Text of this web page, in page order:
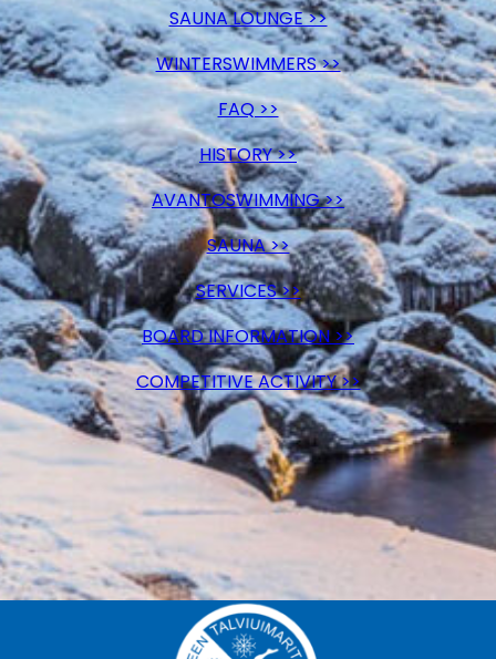
SAUNA LOUNGE >>
WINTERSWIMMERS >>
FAQ >>
HISTORY >>
AVANTOSWIMMING >>
SAUNA >>
SERVICES >>
BOARD INFORMATION >>
COMPETITIVE ACTIVITY >>